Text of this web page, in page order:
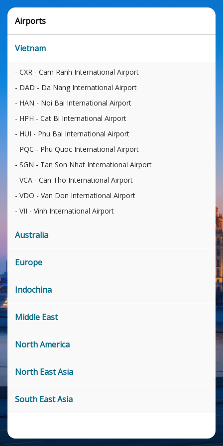
Airports
Vietnam
CXR - Cam Ranh International Airport
DAD - Da Nang International Airport
HAN - Noi Bai International Airport
HPH - Cat Bi International Airport
HUI - Phu Bai International Airport
PQC - Phu Quoc International Airport
SGN - Tan Son Nhat International Airport
VCA - Can Tho International Airport
VDO - Van Don International Airport
VII - Vinh International Airport
Australia
Europe
Indochina
Middle East
North America
North East Asia
South East Asia